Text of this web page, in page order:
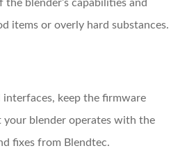
blender’s capabilities and
items or overly hard substances.
interfaces, keep the firmware
your blender operates with the
fixes from Blendtec.